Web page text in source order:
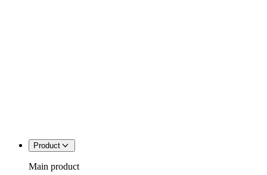
Product
Main product